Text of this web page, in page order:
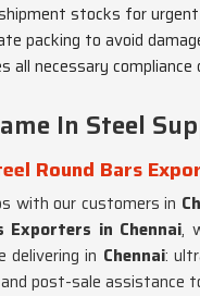
stocks for
packing to avoid
all necessary
In Steel
Round Bars
with our customers in
Exporters in Chennai,
in Chennai:
post-sale assistance